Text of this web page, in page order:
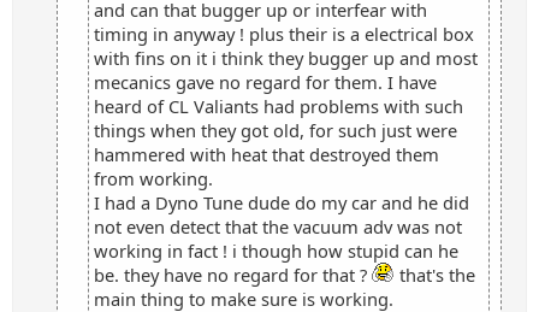
and can that bugger up or interfear with
timing in anyway ! plus their is a electrical box
with fins on it i think they bugger up and most
mecanics gave no regard for them. I have
heard of CL Valiants had problems with such
things when they got old, for such just were
hammered with heat that destroyed them
from working.
I had a Dyno Tune dude do my car and he did
not even detect that the vacuum adv was not
working in fact ! i though how stupid can he
be. they have no regard for that ?
that's the
main thing to make sure is working.